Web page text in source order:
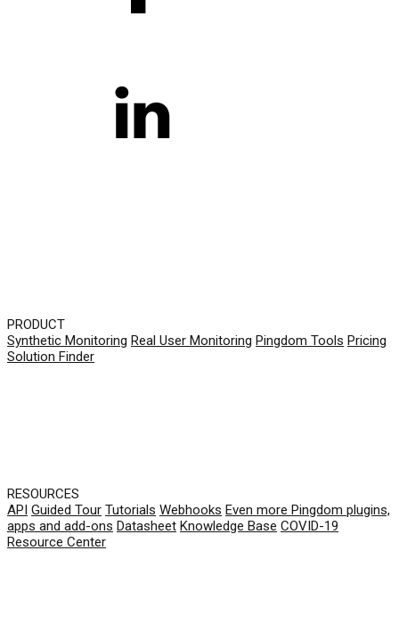
PRODUCT
Synthetic Monitoring Real User Monitoring Pingdom Tools Pricing
Solution Finder
RESOURCES
API Guided Tour Tutorials Webhooks Even more Pingdom plugins,
apps and add-ons Datasheet Knowledge Base COVID-19
Resource Center